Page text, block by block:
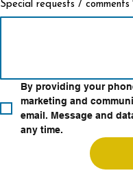
Special requests / comments
By providing your
marketing and
email. Message and
any time.